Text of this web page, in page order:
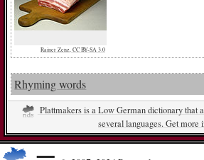
Rainer Zenz, CC BY-SA 3.0
Rhyming words
Plattmakers is a Low German dictionary that
several languages. Get more